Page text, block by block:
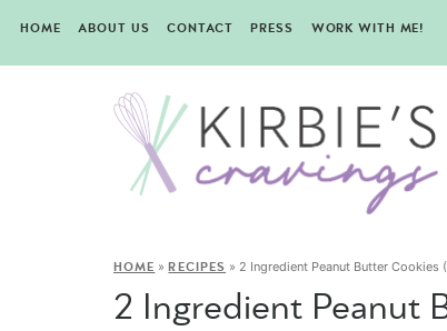
HOME ABOUT US CONTACT PRESS WORK WITH ME!
HOME »RECIPES » 2 Ingredient Peanut Butter Cookies
2 Ingredient Peanut